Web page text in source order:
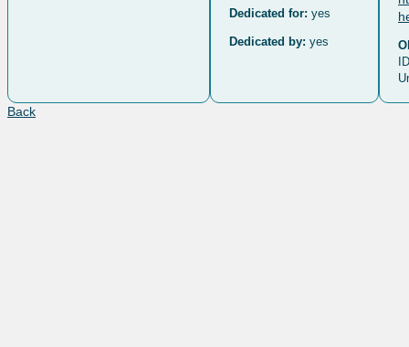
Dedicated for: yes
Dedicated by: yes
Back